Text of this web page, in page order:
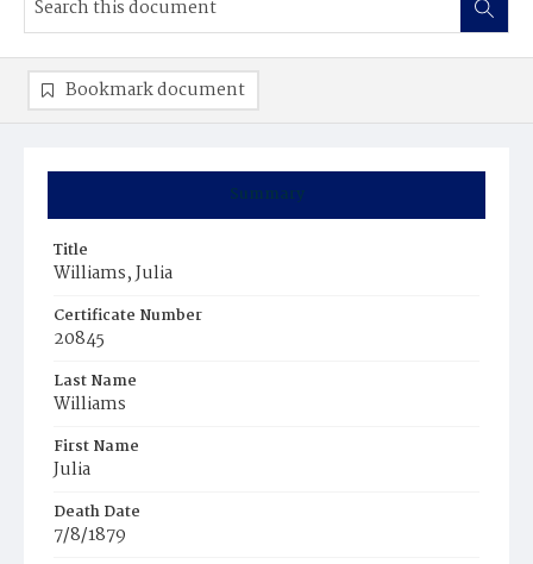
Summary
Title
Williams, Julia
Certificate Number
20845
Last Name
Williams
First Name
Julia
Death Date
7/8/1879
Bookmark document